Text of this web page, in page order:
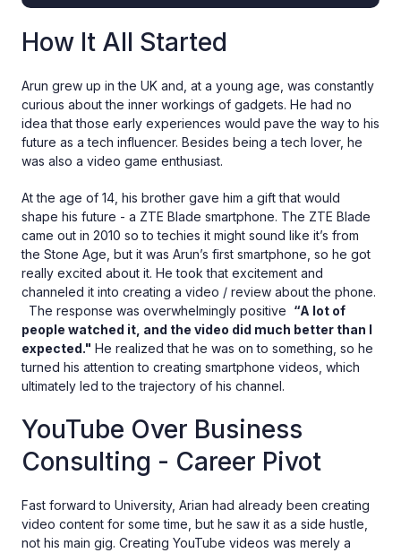
How It All Started
Arun grew up in the UK and, at a young age, was constantly
curious about the inner workings of gadgets. He had no
idea that those early experiences would pave the way to his
future as a tech influencer. Besides being a tech lover, he
was also a video game enthusiast.
At the age of 14, his brother gave him a gift that would
shape his future - a ZTE Blade smartphone. The ZTE Blade
came out in 2010 so to techies it might sound like it’s from
the Stone Age, but it was Arun’s first smartphone, so he got
really excited about it. He took that excitement and
channeled it into creating a video / review about the phone.
The response was overwhelmingly positive “A lot of
people watched it, and the video did much better than I
expected." He realized that he was on to something, so he
turned his attention to creating smartphone videos, which
ultimately led to the trajectory of his channel.
YouTube Over Business
Consulting - Career Pivot
Fast forward to University, Arian had already been creating
video content for some time, but he saw it as a side hustle,
not his main gig. Creating YouTube videos was merely a